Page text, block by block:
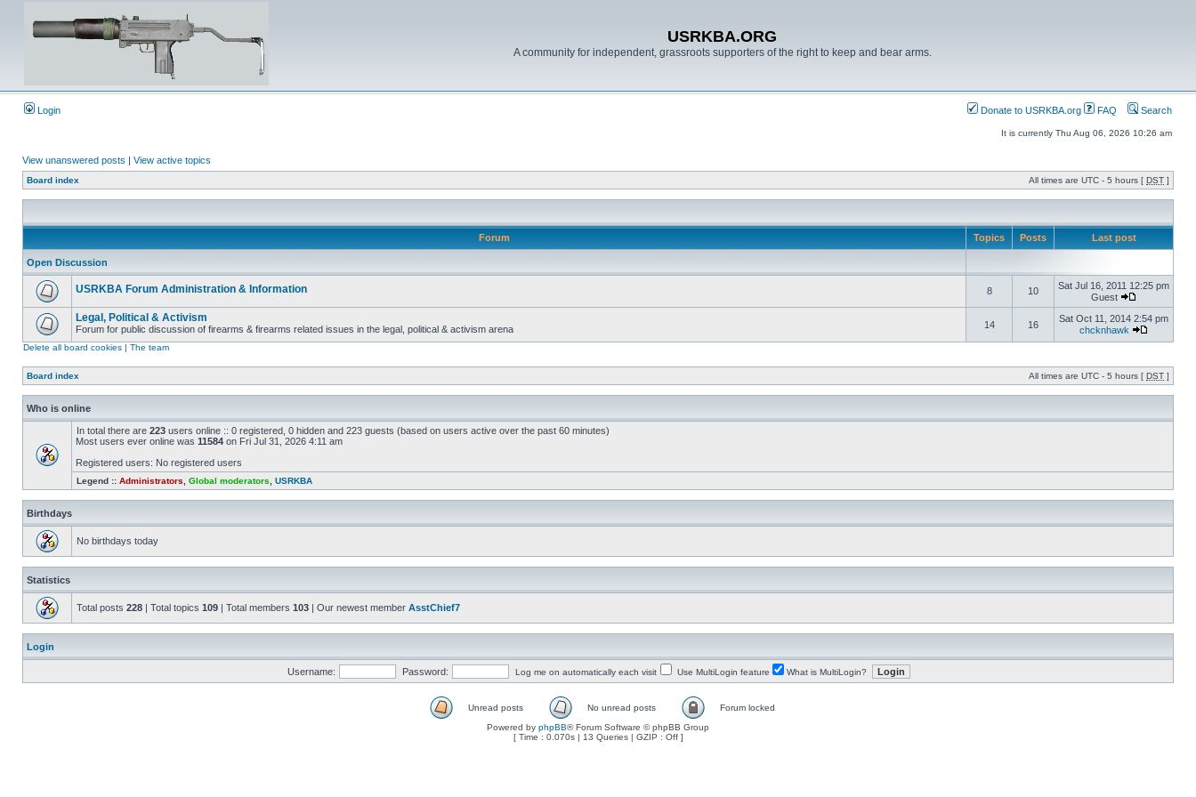
USRKBA.ORG
A community for independent, grassroots supporters of the right to keep and bear arms.
Login Donate to USRKBA.org FAQ Search
It is currently Thu Aug 06, 2026 10:26 am
View unanswered posts | View active topics
Board index All times are UTC - 5 hours [ DST ]
Forum Topics Posts Last post
Open Discussion
USRKBA Forum Administration & Information 8 10
Sat Jul 16, 2011 12:25 pm
Guest
Legal, Political & Activism
Forum for public discussion of firearms & firearms related issues in the legal, political & activism arena 14 16
Sat Oct 11, 2014 2:54 pm
chcknhawk
Delete all board cookies | The team
Board index All times are UTC - 5 hours [ DST ]
Who is online
In total there are 223 users online :: 0 registered, 0 hidden and 223 guests (based on users active over the past 60 minutes)
Most users ever online was 11584 on Fri Jul 31, 2026 4:11 am
Registered users: No registered users
Legend :: Administrators Global moderators USRKBA
Birthdays
No birthdays today
Statistics
Total posts 228 | Total topics 109 | Total members 103 | Our newest member AsstChief7
Login
Username: Password: Log me on automatically each visit Use MultiLogin feature What is MultiLogin?
Unread posts No unread posts
Forum locked
Powered by phpBB® Forum Software © phpBB Group
[ Time : 0.070s | 13 Queries | GZIP : Off ]